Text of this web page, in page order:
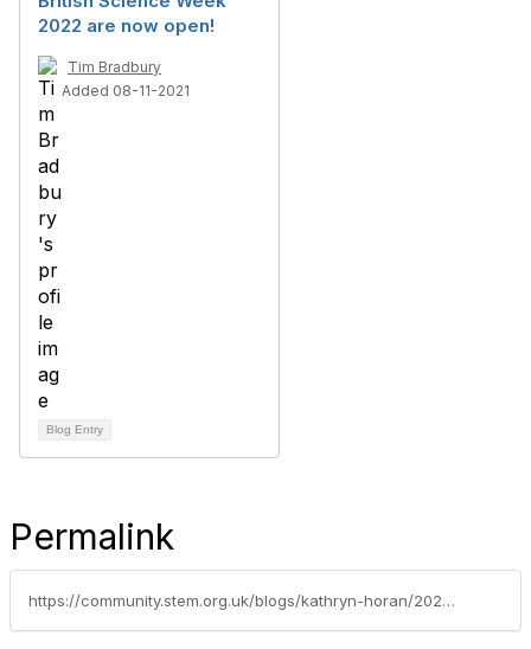
2022 are now open!
Tim Bradbury
Added 08-11-2021
Blog Entry
Permalink
https://community.stem.org.uk/blogs/kathryn-horan/2024/03/25/eef-funded-trial-of-psqmso-what